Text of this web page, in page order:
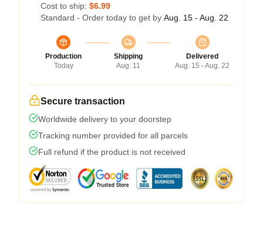
Cost to ship: $6.99
Standard - Order today to get by Aug. 15 - Aug. 22
Production
Today
Shipping
Aug. 11
Delivered
Aug. 15 - Aug. 22
Secure transaction
Worldwide delivery to your doorstep
Tracking number provided for all parcels
Full refund if the product is not received